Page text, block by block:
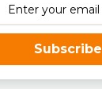
Subscribe